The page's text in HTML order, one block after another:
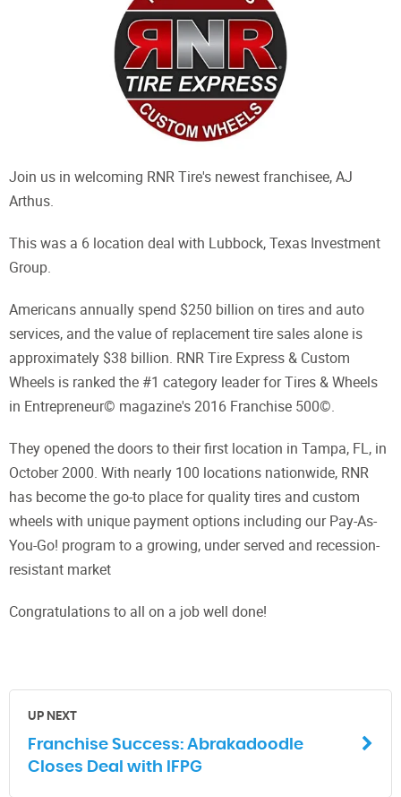
Join us in welcoming RNR Tire's newest franchisee, AJ
Arthus.
This was a 6 location deal with Lubbock, Texas Investment
Group.
Americans annually spend $250 billion on tires and auto
services, and the value of replacement tire sales alone is
approximately $38 billion. RNR Tire Express & Custom
Wheels is ranked the #1 category leader for Tires & Wheels
in Entrepreneur© magazine's 2016 Franchise 500©.
They opened the doors to their first location in Tampa, FL, in
October 2000. With nearly 100 locations nationwide, RNR
has become the go-to place for quality tires and custom
wheels with unique payment options including our Pay-As-
You-Go! program to a growing, under served and recession-
resistant market
Congratulations to all on a job well done!
UP NEXT
Franchise Success: Abrakadoodle
Closes Deal with IFPG